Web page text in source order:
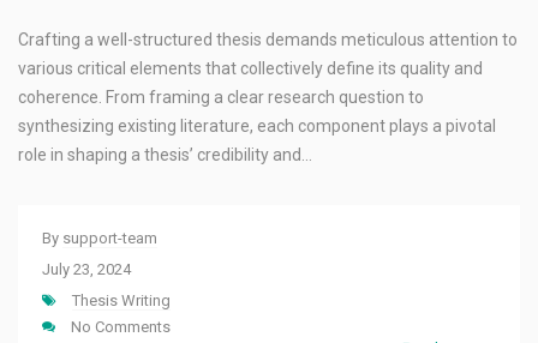
Crafting a well-structured thesis demands meticulous attention to
various critical elements that collectively define its quality and
coherence. From framing a clear research question to
synthesizing existing literature, each component plays a pivotal
role in shaping a thesis’ credibility and…
By support-team
July 23, 2024
Thesis Writing
No Comments